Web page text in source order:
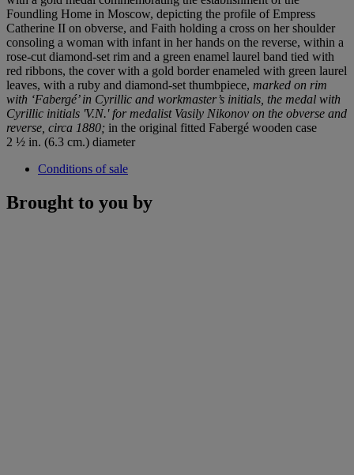
Foundling Home in Moscow, depicting the profile of Empress
Catherine II on obverse, and Faith holding a cross on her shoulder
consoling a woman with infant in her hands on the reverse, within a
rose-cut diamond-set rim and a green enamel laurel band tied with
red ribbons, the cover with a gold border enameled with green laurel
leaves, with a ruby and diamond-set thumbpiece, marked on rim
with ‘Fabergé’ in Cyrillic and workmaster’s initials, the medal with
Cyrillic initials 'V.N.' for medalist Vasily Nikonov on the obverse and
reverse, circa 1880; in the original fitted Fabergé wooden case
2 ½ in. (6.3 cm.) diameter
Conditions of sale
Brought to you by